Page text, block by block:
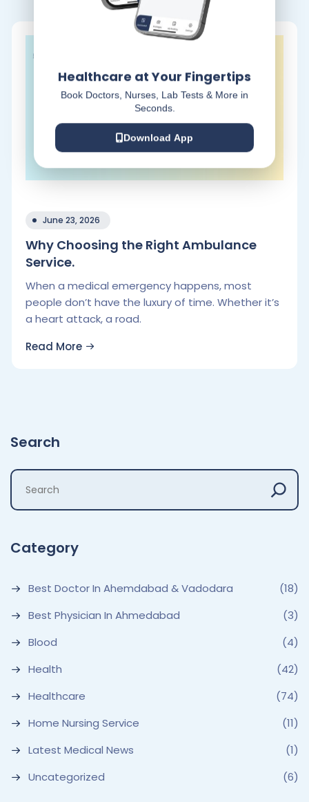
June 23, 2026
Why Choosing the Right Ambulance
Service.
When a medical emergency happens, most
people don’t have the luxury of time. Whether it’s
a heart attack, a road.
Read More
Search
Category
Best Doctor In Ahemdabad & Vadodara
(18)
Best Physician In Ahmedabad
(3)
Blood
(4)
Health
(42)
Healthcare
(74)
Home Nursing Service
(11)
Latest Medical News
(1)
Uncategorized
(6)
Healthcare at Your Fingertips
Book Doctors, Nurses, Lab Tests & More in
Seconds.
Download App